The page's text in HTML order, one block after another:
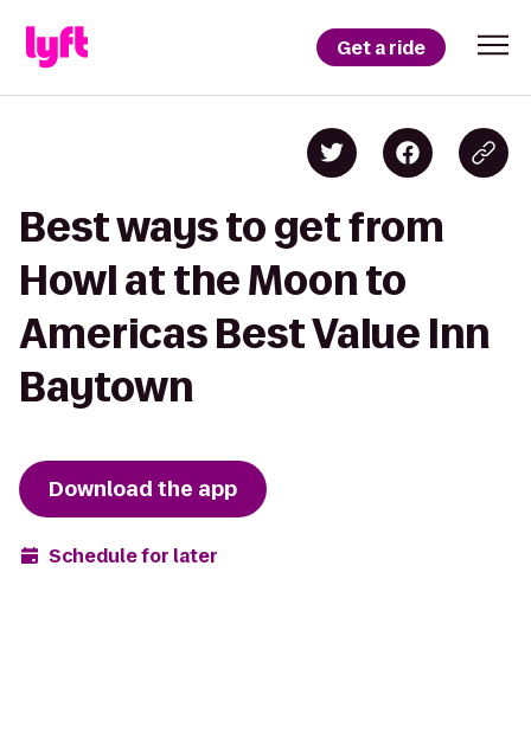
Get a ride
Best ways to get from
Howl at the Moon to
Americas Best Value Inn
Baytown
Download the app
Schedule for later